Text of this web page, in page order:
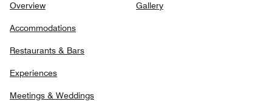
Overview
Accommodations
Restaurants & Bars
Experiences
Meetings & Weddings
Gallery